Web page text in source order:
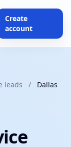
Create
account
leads / Dallas